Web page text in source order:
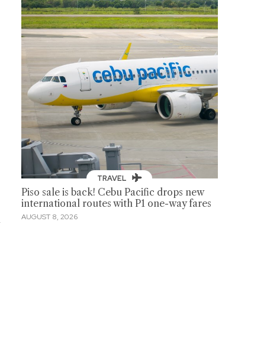
TRAVEL
Piso sale is back! Cebu Pacific drops new
international routes with P1 one-way fares
AUGUST 8, 2026